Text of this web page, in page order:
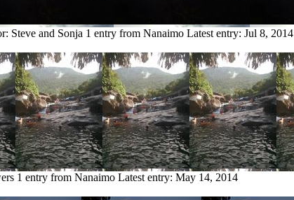
Steve and Sonja 1 entry from Nanaimo Latest entry: Jul 8, 2014
1 entry from Nanaimo Latest entry: May 14, 2014